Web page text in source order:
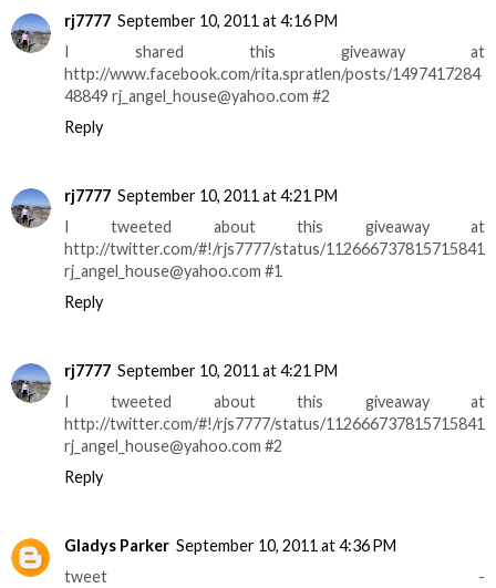
rj7777 September 10, 2011 at 4:16 PM
I shared this giveaway at
http://www.facebook.com/rita.spratlen/posts/1497417284
48849 rj_angel_house@yahoo.com #2
Reply
rj7777 September 10, 2011 at 4:21 PM
I tweeted about this giveaway at
http://twitter.com/#!/rjs7777/status/112666737815715841
rj_angel_house@yahoo.com #1
Reply
rj7777 September 10, 2011 at 4:21 PM
I tweeted about this giveaway at
http://twitter.com/#!/rjs7777/status/112666737815715841
rj_angel_house@yahoo.com #2
Reply
Gladys Parker September 10, 2011 at 4:36 PM
tweet -